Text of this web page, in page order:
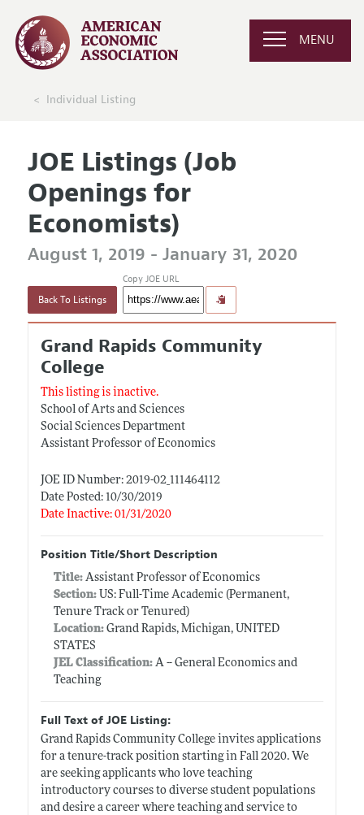
MENU
Individual Listing
JOE Listings (Job
Openings for
Economists)
August 1, 2019 - January 31, 2020
Back To Listings
Copy JOE URL
Grand Rapids Community
College
This listing is inactive.
School of Arts and Sciences
Social Sciences Department
Assistant Professor of Economics
JOE ID Number: 2019-02_111464112
Date Posted: 10/30/2019
Date Inactive: 01/31/2020
Position Title/Short Description
Title: Assistant Professor of Economics
Section:US: Full-Time Academic (Permanent,
Tenure Track or Tenured)
Location:Grand Rapids, Michigan, UNITED
STATES
JEL Classification:A -- General Economics and
Teaching
Full Text of JOE Listing:
Grand Rapids Community College invites applications
for a tenure-track position starting in Fall 2020. We
are seeking applicants who love teaching
introductory courses to diverse student populations
and desire a career where teaching and service to